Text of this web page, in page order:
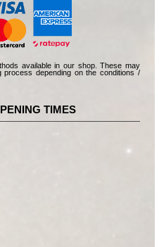
available in our shop. These may
depending on the conditions /
TIMES